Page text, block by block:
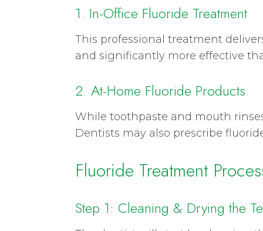
1. In-Office Fluoride Treatment
This professional treatment
and significantly more effective
2. At-Home Fluoride Products
While toothpaste and mouth
Dentists may also prescribe
Fluoride Treatment
Step 1: Cleaning & Drying the